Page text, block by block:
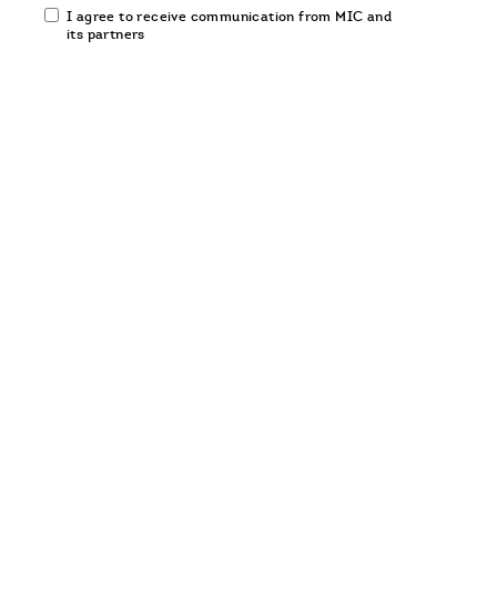
Email
communication
I agree to receive communication from MIC and
its partners